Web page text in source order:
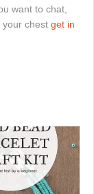
want to chat,
your chest get in